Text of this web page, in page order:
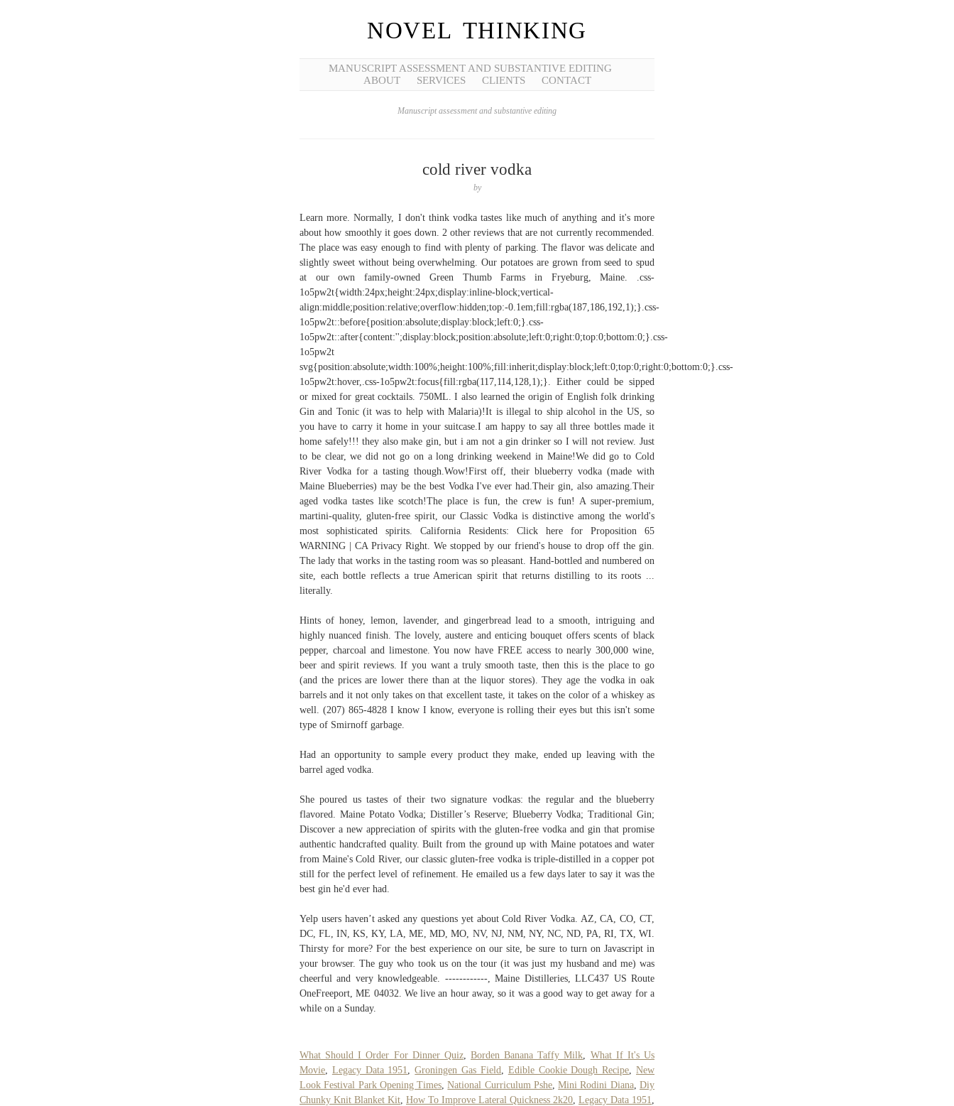
NOVEL THINKING
MANUSCRIPT ASSESSMENT AND SUBSTANTIVE EDITING
ABOUT
SERVICES CLIENTS CONTACT
Manuscript assessment and substantive editing
cold river vodka
by
Learn more. Normally, I don't think vodka tastes like much of anything and it's more
about how smoothly it goes down. 2 other reviews that are not currently recommended.
The place was easy enough to find with plenty of parking. The flavor was delicate and
slightly sweet without being overwhelming. Our potatoes are grown from seed to spud
at our own family-owned Green Thumb Farms in Fryeburg, Maine. .css-
1o5pw2t{width:24px;height:24px;display:inline-block;vertical-
align:middle;position:relative;overflow:hidden;top:-0.1em;fill:rgba(187,186,192,1);}.css-
1o5pw2t::before{position:absolute;display:block;left:0;}.css-
1o5pw2t::after{content:'';display:block;position:absolute;left:0;right:0;top:0;bottom:0;}.css-
1o5pw2t
svg{position:absolute;width:100%;height:100%;fill:inherit;display:block;left:0;top:0;right:0;bottom:0;}.css-
1o5pw2t:hover,.css-1o5pw2t:focus{fill:rgba(117,114,128,1);}. Either could be sipped
or mixed for great cocktails. 750ML. I also learned the origin of English folk drinking
Gin and Tonic (it was to help with Malaria)!It is illegal to ship alcohol in the US, so
you have to carry it home in your suitcase.I am happy to say all three bottles made it
home safely!!! they also make gin, but i am not a gin drinker so I will not review. Just
to be clear, we did not go on a long drinking weekend in Maine!We did go to Cold
River Vodka for a tasting though.Wow!First off, their blueberry vodka (made with
Maine Blueberries) may be the best Vodka I've ever had.Their gin, also amazing.Their
aged vodka tastes like scotch!The place is fun, the crew is fun! A super-premium,
martini-quality, gluten-free spirit, our Classic Vodka is distinctive among the world's
most sophisticated spirits. California Residents: Click here for Proposition 65
WARNING | CA Privacy Right. We stopped by our friend's house to drop off the gin.
The lady that works in the tasting room was so pleasant. Hand-bottled and numbered on
site, each bottle reflects a true American spirit that returns distilling to its roots ...
literally.
Hints of honey, lemon, lavender, and gingerbread lead to a smooth, intriguing and
highly nuanced finish. The lovely, austere and enticing bouquet offers scents of black
pepper, charcoal and limestone. You now have FREE access to nearly 300,000 wine,
beer and spirit reviews. If you want a truly smooth taste, then this is the place to go
(and the prices are lower there than at the liquor stores). They age the vodka in oak
barrels and it not only takes on that excellent taste, it takes on the color of a whiskey as
well. (207) 865-4828 I know I know, everyone is rolling their eyes but this isn't some
type of Smirnoff garbage.
Had an opportunity to sample every product they make, ended up leaving with the
barrel aged vodka.
She poured us tastes of their two signature vodkas: the regular and the blueberry
flavored. Maine Potato Vodka; Distiller’s Reserve; Blueberry Vodka; Traditional Gin;
Discover a new appreciation of spirits with the gluten-free vodka and gin that promise
authentic handcrafted quality. Built from the ground up with Maine potatoes and water
from Maine's Cold River, our classic gluten-free vodka is triple-distilled in a copper pot
still for the perfect level of refinement. He emailed us a few days later to say it was the
best gin he'd ever had.
Yelp users haven’t asked any questions yet about Cold River Vodka. AZ, CA, CO, CT,
DC, FL, IN, KS, KY, LA, ME, MD, MO, NV, NJ, NM, NY, NC, ND, PA, RI, TX, WI.
Thirsty for more? For the best experience on our site, be sure to turn on Javascript in
your browser. The guy who took us on the tour (it was just my husband and me) was
cheerful and very knowledgeable. ------------, Maine Distilleries, LLC437 US Route
OneFreeport, ME 04032. We live an hour away, so it was a good way to get away for a
while on a Sunday.
What Should I Order For Dinner Quiz,Borden Banana Taffy Milk
What If It's Us
Movie
Legacy Data 1951 ,Groningen Gas Field Edible Cookie Dough Recipe ,New
Look Festival Park Opening Times ,National Curriculum Pshe,Mini Rodini Diana,Diy
Chunky Knit Blanket Kit How To Improve Lateral Quickness 2k20 Legacy Data 1951